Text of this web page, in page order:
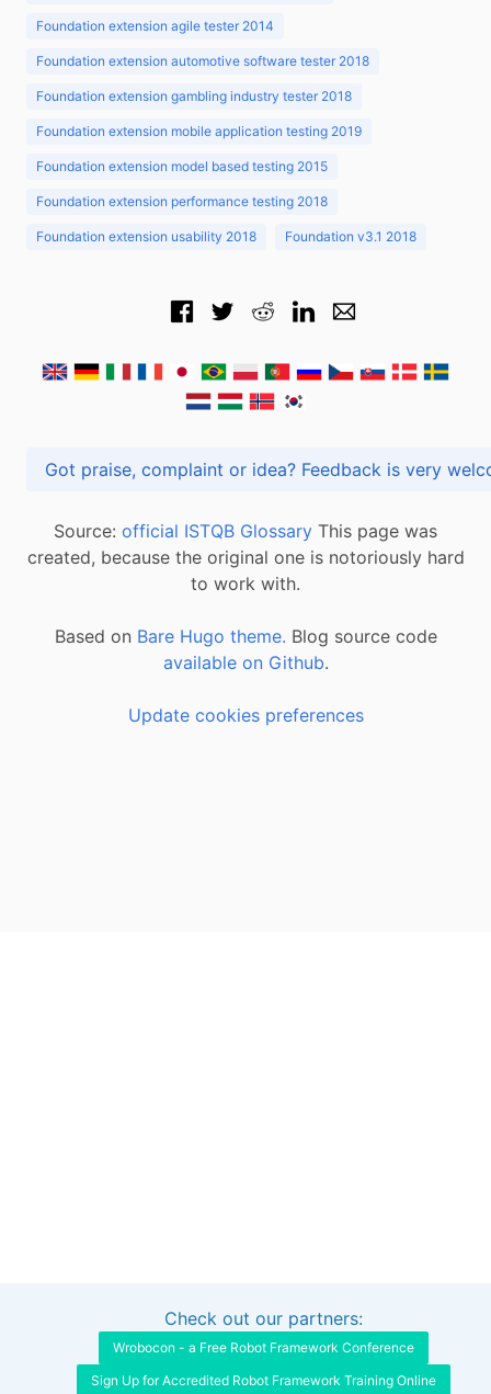
Foundation extension agile tester 2014
Foundation extension automotive software tester 2018
Foundation extension gambling industry tester 2018
Foundation extension mobile application testing 2019
Foundation extension model based testing 2015
Foundation extension performance testing 2018
Foundation extension usability 2018 Foundation v3.1 2018
Got praise, complaint or idea? Feedback is
Source: official ISTQB Glossary This page was
created, because the original one is notoriously hard
to work with.
Based on Bare Hugo theme. Blog source code
available on Github.
Update cookies preferences
Interested in sponsoring this project?
Check out our partners:
Wrobocon - a Free Robot Framework Conference
Sign Up for Accredited Robot Framework Training Online